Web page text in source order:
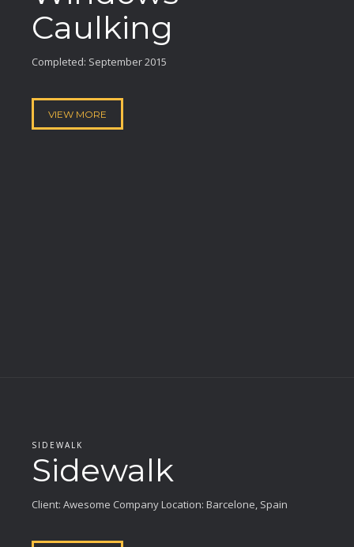
Caulking
Completed: September 2015
VIEW MORE
SIDEWALK
Sidewalk
Client: Awesome Company Location: Barcelone, Spain